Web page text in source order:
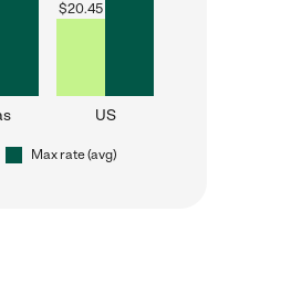
$20.45
US
Max rate (avg)